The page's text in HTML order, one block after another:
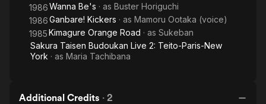
1986Wanna Be's · as Buster Horiguchi
1986Ganbare! Kickers · as Mamoru Ootaka (voice)
1985Kimagure Orange Road · as Sukeban
Sakura Taisen Budoukan Live 2: Teito-Paris-New
York · as Maria Tachibana
Additional Credits · 2